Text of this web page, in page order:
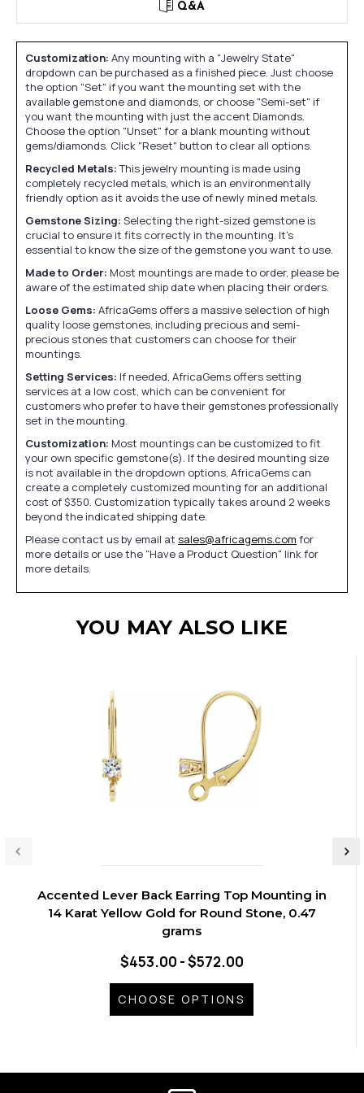
Q&A
Customization: Any mounting with a "Jewelry State"
dropdown can be purchased as a finished piece. Just choose
the option "Set" if you want the mounting set with the
available gemstone and diamonds, or choose "Semi-set" if
you want the mounting with just the accent Diamonds.
Choose the option "Unset" for a blank mounting without
gems/diamonds. Click "Reset" button to clear all options.
Recycled Metals:This jewelry mounting is made using
completely recycled metals, which is an environmentally
friendly option as it avoids the use of newly mined metals.
Gemstone Sizing: Selecting the right-sized gemstone is
crucial to ensure it fits correctly in the mounting. It's
essential to know the size of the gemstone you want to use.
Made to Order: Most mountings are made to order, please be
aware of the estimated ship date when placing their orders.
Loose Gems: AfricaGems offers a massive selection of high
quality loose gemstones, including precious and semi-
precious stones that customers can choose for their
mountings.
Setting Services: If needed, AfricaGems offers setting
services at a low cost, which can be convenient for
customers who prefer to have their gemstones professionally
set in the mounting.
Customization: Most mountings can be customized to fit
your own specific gemstone(s). If the desired mounting size
is not available in the dropdown options, AfricaGems can
create a completely customized mounting for an additional
cost of $350. Customization typically takes around 2 weeks
beyond the indicated shipping date.
Please contact us by email at sales@africagems.com for
more details or use the "Have a Product Question" link for
more details.
YOU MAY ALSO LIKE
Accented Lever Back Earring Top Mounting in
14 Karat Yellow Gold for Round Stone, 0.47
grams
$453.00 - $572.00
CHOOSE OPTIONS